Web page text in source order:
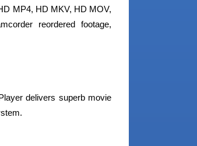
MP4, HD MKV, HD MOV,
reordered footage,
delivers superb movie